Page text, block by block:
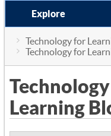
Explore
Technology for
Technology for
Learning